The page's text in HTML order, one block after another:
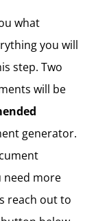
what
you will
step. Two
will be
generator.
need more
reach out to